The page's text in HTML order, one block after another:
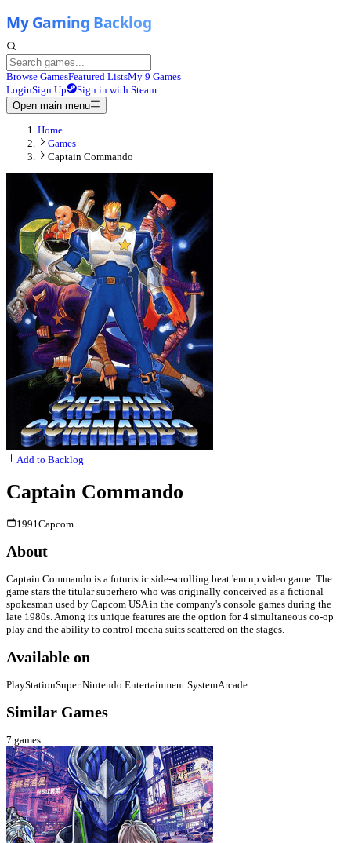
Browse GamesFeatured ListsMy 9 Games
LoginSign Up
Sign in with Steam
Open main menu
Home
Games
Captain Commando
Add to Backlog
Captain Commando
1991Capcom
About
Captain Commando is a futuristic side-scrolling beat 'em up video game. The
game stars the titular superhero who was originally conceived as a fictional
spokesman used by Capcom USA in the company's console games during the
late 1980s. Among its unique features are the option for 4 simultaneous co-op
play and the ability to control mecha suits scattered on the stages.
Available on
PlayStationSuper Nintendo Entertainment SystemArcade
Similar Games
7 games